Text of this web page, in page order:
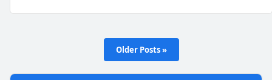
Older Posts »